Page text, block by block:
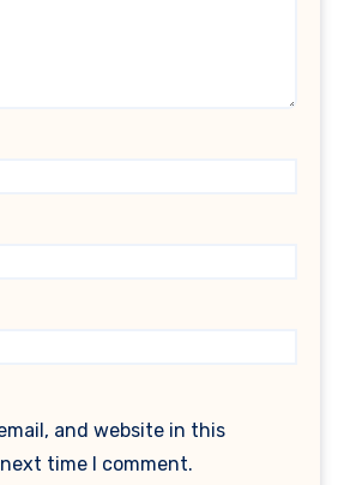
and website in this
time I comment.